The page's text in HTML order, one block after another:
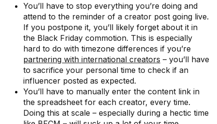
You’ll have to stop everything you’re doing and
attend to the reminder of a creator post going live.
If you postpone it, you’ll likely forget about it in
the Black Friday commotion. This is especially
hard to do with timezone differences if you’re
partnering with international creators – you’ll have
to sacrifice your personal time to check if an
influencer posted as expected.
You’ll have to manually enter the content link in
the spreadsheet for each creator, every time.
Doing this at scale – especially during a hectic time